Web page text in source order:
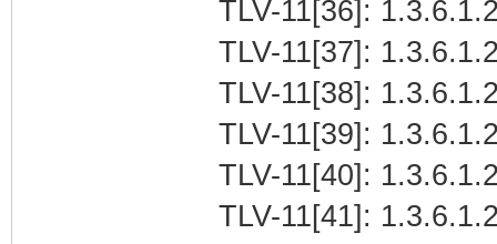
TLV-11[36]:
TLV-11[37]:
TLV-11[38]:
TLV-11[39]:
TLV-11[40]:
TLV-11[41]: